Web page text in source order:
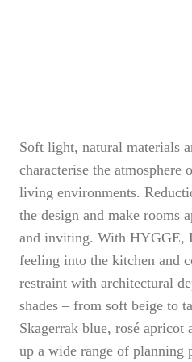
Soft light, natural materials
characterise the atmosphere
living environments.
the design and make rooms
and inviting. With HYGGE,
feeling into the kitchen and
restraint with architectural
shades – from soft beige to
Skagerrak blue, rosé apricot
up a wide range of planning